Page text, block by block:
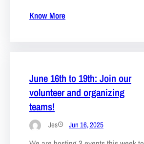
Know More
June 16th to 19th: Join our
volunteer and organizing
teams!
Jes Jun 16, 2025